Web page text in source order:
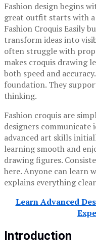
Fashion design begins
great outfit starts with a
Fashion Croquis Easily
transform ideas into
often struggle with
makes croquis drawing
both speed and
foundation. They
thinking.
Fashion croquis are
designers communicate
advanced art skills
learning smooth and
drawing figures.
here. Anyone can learn
explains everything
Learn Advanced
Introduction